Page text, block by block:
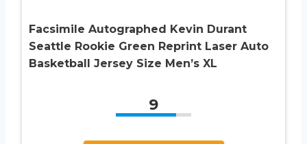
Facsimile Autographed Kevin Durant
Seattle Rookie Green Reprint Laser Auto
Basketball Jersey Size Men’s XL
9